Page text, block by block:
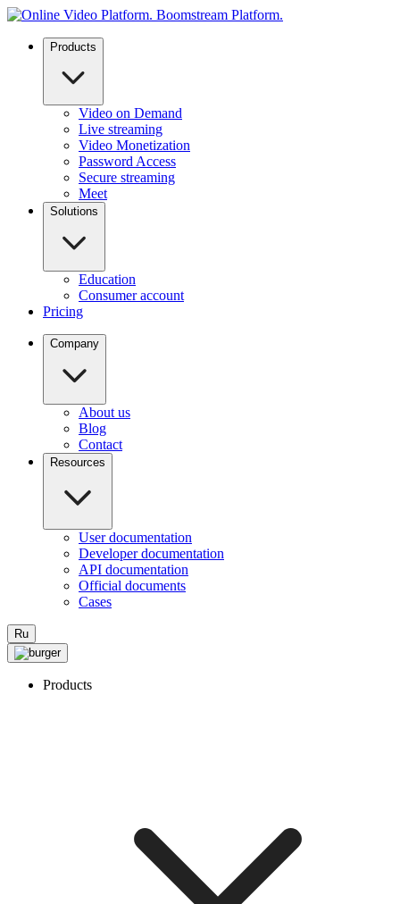
Products
Video on Demand
Live streaming
Video Monetization
Password Access
Secure streaming
Meet
Solutions
Education
Consumer account
Pricing
Company
About us
Blog
Contact
Resources
User documentation
Developer documentation
API documentation
Official documents
Cases
Ru
Products